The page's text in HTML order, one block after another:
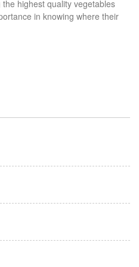
highest quality vegetables
in knowing where their